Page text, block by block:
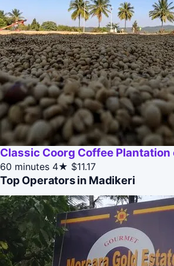
Classic Coorg Coffee
60 minutes 4★ $11.17
Top Operators in Madikeri